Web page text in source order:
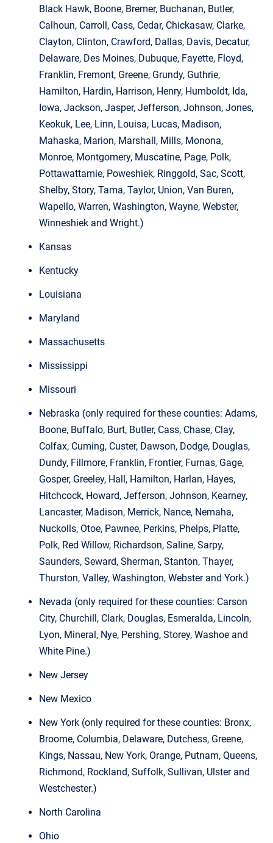
Black Hawk, Boone, Bremer, Buchanan, Butler,
Calhoun, Carroll, Cass, Cedar, Chickasaw, Clarke,
Clayton, Clinton, Crawford, Dallas, Davis, Decatur,
Delaware, Des Moines, Dubuque, Fayette, Floyd,
Franklin, Fremont, Greene, Grundy, Guthrie,
Hamilton, Hardin, Harrison, Henry, Humboldt, Ida,
Iowa, Jackson, Jasper, Jefferson, Johnson, Jones,
Keokuk, Lee, Linn, Louisa, Lucas, Madison,
Mahaska, Marion, Marshall, Mills, Monona,
Monroe, Montgomery, Muscatine, Page, Polk,
Pottawattamie, Poweshiek, Ringgold, Sac, Scott,
Shelby, Story, Tama, Taylor, Union, Van Buren,
Wapello, Warren, Washington, Wayne, Webster,
Winneshiek and Wright.)
Kansas
Kentucky
Louisiana
Maryland
Massachusetts
Mississippi
Missouri
Nebraska (only required for these counties: Adams,
Boone, Buffalo, Burt, Butler, Cass, Chase, Clay,
Colfax, Cuming, Custer, Dawson, Dodge, Douglas,
Dundy, Fillmore, Franklin, Frontier, Furnas, Gage,
Gosper, Greeley, Hall, Hamilton, Harlan, Hayes,
Hitchcock, Howard, Jefferson, Johnson, Kearney,
Lancaster, Madison, Merrick, Nance, Nemaha,
Nuckolls, Otoe, Pawnee, Perkins, Phelps, Platte,
Polk, Red Willow, Richardson, Saline, Sarpy,
Saunders, Seward, Sherman, Stanton, Thayer,
Thurston, Valley, Washington, Webster and York.)
Nevada (only required for these counties: Carson
City, Churchill, Clark, Douglas, Esmeralda, Lincoln,
Lyon, Mineral, Nye, Pershing, Storey, Washoe and
White Pine.)
New Jersey
New Mexico
New York (only required for these counties: Bronx,
Broome, Columbia, Delaware, Dutchess, Greene,
Kings, Nassau, New York, Orange, Putnam, Queens,
Richmond, Rockland, Suffolk, Sullivan, Ulster and
Westchester.)
North Carolina
Ohio